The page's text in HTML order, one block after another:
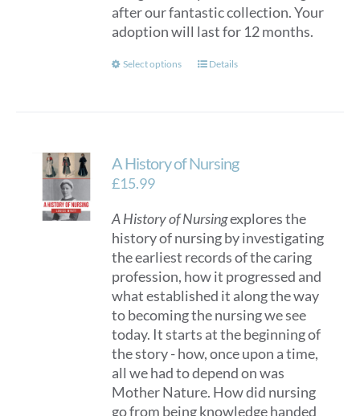
after our fantastic collection. Your
adoption will last for 12 months.
Select options
This
The
be
chosen
on
the
product
page
Details
A History of Nursing
£15.99
A History of Nursingexplores the
history of nursing by investigating
the earliest records of the caring
profession, how it progressed and
what established it along the way
to becoming the nursing we see
today. It starts at the beginning of
the story - how, once upon a time,
all we had to depend on was
Mother Nature. How did nursing
go from being knowledge handed